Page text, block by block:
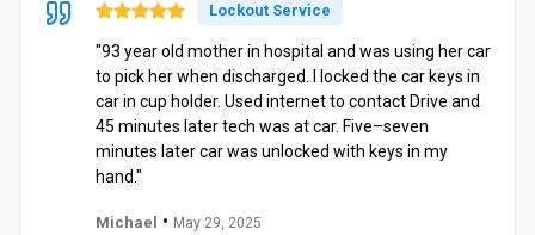
Lockout Service
"93 year old mother in hospital and was using her car
to pick her when discharged. I locked the car keys in
car in cup holder. Used internet to contact Drive and
45 minutes later tech was at car. Five–seven
minutes later car was unlocked with keys in my
hand."
Michael • May 29, 2025